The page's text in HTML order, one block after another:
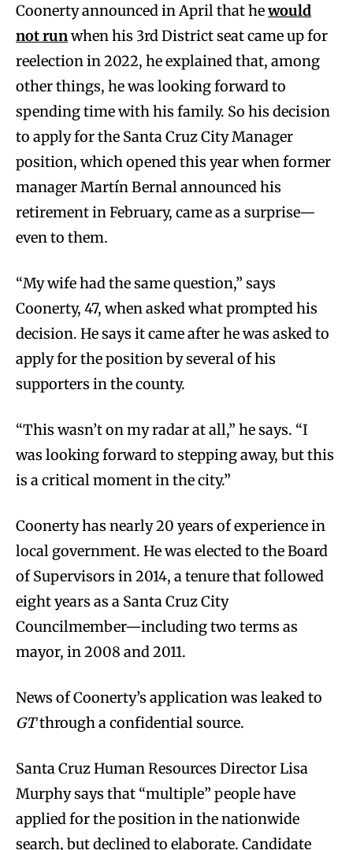
Coonerty announced in April that hewould
not runwhen his 3rd District seat came up for
reelection in 2022, he explained that, among
other things, he was looking forward to
spending time with his family. So his decision
to apply for the Santa Cruz City Manager
position, which opened this year when former
manager Martín Bernal announced his
retirement in February, came as a surprise—
even to them.
“My wife had the same question,” says
Coonerty, 47, when asked what prompted his
decision. He says it came after he was asked to
apply for the position by several of his
supporters in the county.
“This wasn’t on my radar at all,” he says. “I
was looking forward to stepping away, but this
is a critical moment in the city.”
Coonerty has nearly 20 years of experience in
local government. He was elected to the Board
of Supervisors in 2014, a tenure that followed
eight years as a Santa Cruz City
Councilmember—including two terms as
mayor, in 2008 and 2011.
News of Coonerty’s application was leaked to
GTthrough a confidential source.
Santa Cruz Human Resources Director Lisa
Murphy says that “multiple” people have
applied for the position in the nationwide
search, but declined to elaborate. Candidate